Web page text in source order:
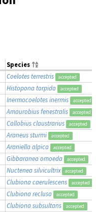
Species
Coelotes terrestris accepted
Histopona torpida accepted
Inermocoelotes inermis accepted
Amaurobius fenestralis accepted
Callobius claustrarius accepted
Araneus sturmi accepted
Araniella alpica accepted
Gibbaranea omoeda accepted
Nuctenea silvicultrix accepted
Clubiona caerulescens accepted
Clubiona reclusa accepted
Clubiona subsultans accepted